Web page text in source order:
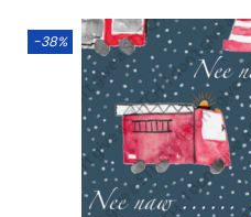
-38%